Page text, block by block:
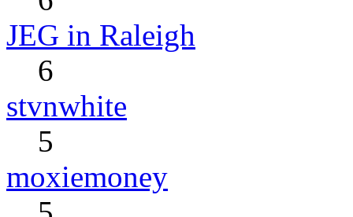
JEG in Raleigh
6
stvnwhite
5
moxiemoney